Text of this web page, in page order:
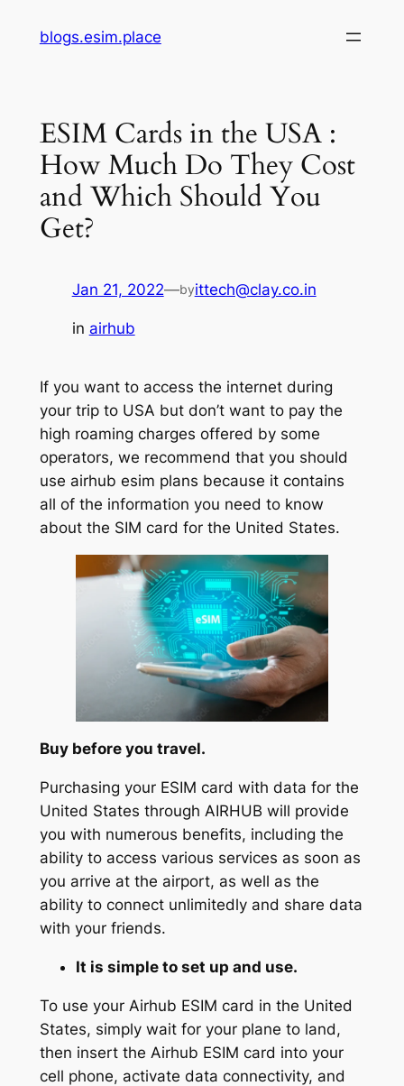
blogs.esim.place
ESIM Cards in the USA :
How Much Do They Cost
and Which Should You
Get?
Jan 21, 2022—byittech@clay.co.in
in airhub
If you want to access the internet during
your trip to USA but don’t want to pay the
high roaming charges offered by some
operators, we recommend that you should
use airhub esim plans because it contains
all of the information you need to know
about the SIM card for the United States.
Buy before you travel.
Purchasing your ESIM card with data for the
United States through AIRHUB will provide
you with numerous benefits, including the
ability to access various services as soon as
you arrive at the airport, as well as the
ability to connect unlimitedly and share data
with your friends.
It is simple to set up and use.
To use your Airhub ESIM card in the United
States, simply wait for your plane to land,
then insert the Airhub ESIM card into your
cell phone, activate data connectivity, and